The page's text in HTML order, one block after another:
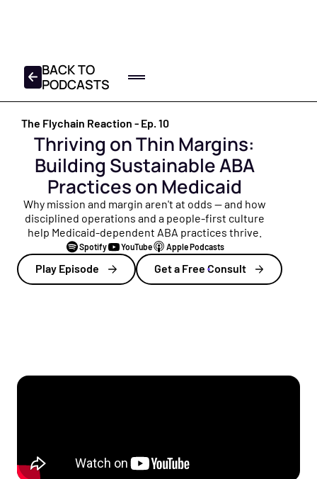
BACK TO
PODCASTS
Product
All Products
Everything Flychain offers — Bookkeeping, CFO Hub,
Taxes, and Capital — built for healthcare.
Bookkeeping
Healthcare bookkeepers who know your practice, plus
monthly close and review calls.
Tax planning and filing designed for the complexity of
paid — including Advanced Payments on Claims.
Partners
Resources
Resource Hub
Your central library of free guides, tools, and insights
built for healthcare practice owners and operators.
No-cost calculators and resources to help you make
financial management for your practice.
About
About Us
Founded to help healthcare providers focus on patients
The Flychain Reaction - Ep.10
Thriving on Thin Margins:
Building Sustainable ABA
Practices on Medicaid
Why mission and margin aren't at odds — and how
disciplined operations and a people-first culture
help Medicaid-dependent ABA practices thrive.
Spotify YouTube Apple Podcasts
Play Episode Get a Free Consult